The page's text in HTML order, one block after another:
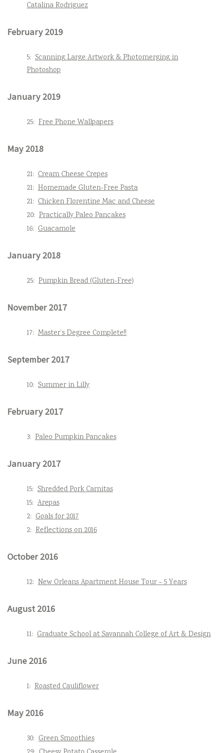
Catalina Rodriguez
February 2019
5: Scanning Large Artwork & Photomerging in
Photoshop
January 2019
25: Free Phone Wallpapers
May 2018
21: Cream Cheese Crepes
21: Homemade Gluten-Free Pasta
21: Chicken Florentine Mac and Cheese
20: Practically Paleo Pancakes
16: Guacamole
January 2018
25: Pumpkin Bread (Gluten-Free)
November 2017
17: Master’s Degree Complete!!
September 2017
10: Summer in Lilly
February 2017
3: Paleo Pumpkin Pancakes
January 2017
15: Shredded Pork Carnitas
15: Arepas
2: Goals for 2017
2: Reflections on 2016
October 2016
12: New Orleans Apartment House Tour – 5 Years
August 2016
11: Graduate School at Savannah College of Art & Design
June 2016
1: Roasted Cauliflower
May 2016
30: Green Smoothies